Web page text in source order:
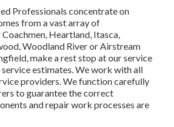
Professionals concentrate on
from a vast array of
Heartland, Itasca,
Woodland River or Airstream
make a rest stop at our service
estimates. We work with all
providers. We function carefully
to guarantee the correct
and repair work processes are